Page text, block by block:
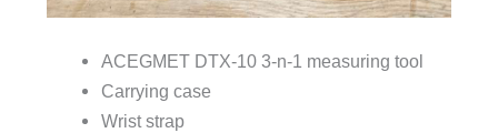
ACEGMET DTX-10 3-n-1 measuring tool
Carrying case
Wrist strap